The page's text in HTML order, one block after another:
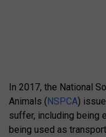
In 2017, the National
Animals ( NSPCA)
suffer, including being
being used as